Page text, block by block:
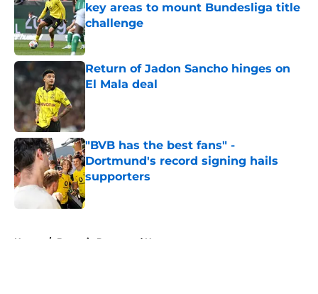
key areas to mount Bundesliga title
challenge
Published by on Invalid Date
Return of Jadon Sancho hinges on
El Mala deal
"BVB has the best fans" -
Dortmund's record signing hails
supporters
Published by on Invalid Date
Home / Borussia Dortmund News